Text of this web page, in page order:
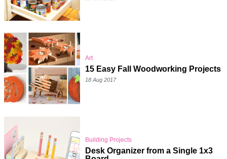
Art
15 Easy Fall Woodworking Projects
18 Aug 2017
Building Projects
Desk Organizer from a Single 1x3